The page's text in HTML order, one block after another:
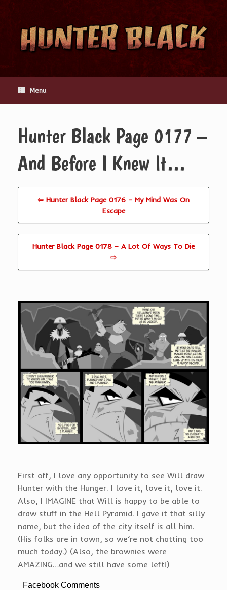
content
Menu
Hunter Black Page 0177 –
And Before I Knew It…
⇦ Hunter Black Page 0176 – My Mind Was On
Escape
Hunter Black Page 0178 – A Lot Of Ways To Die
⇨
First off, I love any opportunity to see Will draw
Hunter with the Hunger. I love it, love it, love it.
Also, I IMAGINE that Will is happy to be able to
draw stuff in the Hell Pyramid. I gave it that silly
name, but the idea of the city itself is all him.
(His folks are in town, so we’re not chatting too
much today.) (Also, the brownies were
AMAZING…and we still have some left!)
Facebook Comments